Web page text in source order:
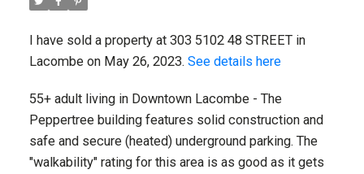
I have sold a property at 303 5102 48 STREET in
Lacombe on May 26, 2023. See details here
55+ adult living in Downtown Lacombe - The
Peppertree building features solid construction and
safe and secure (heated) underground parking. The
"walkability" rating for this area is as good as it gets